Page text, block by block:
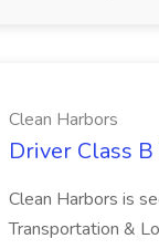
Clean Harbors
Driver Class
Clean Harbors is
Transportation &